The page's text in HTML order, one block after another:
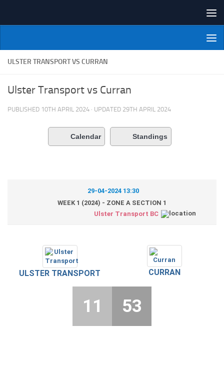
NI Veterans' Bowling League
ULSTER TRANSPORT VS CURRAN
Ulster Transport vs Curran
PUBLISHED 10TH APRIL 2024 · UPDATED 29TH APRIL 2024
Calendar Standings
29-04-2024 13:30
WEEK 1 (2024) - ZONE A SECTION 1
Ulster Transport BC
ULSTER TRANSPORT CURRAN
11 53